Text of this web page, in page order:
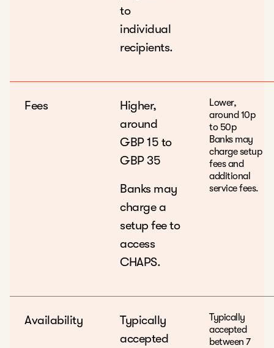
to
individual
recipients.
Fees
Higher,
around
GBP 15 to
GBP 35
Banks may
charge a
setup fee to
access
CHAPS.
Lower,
around 10p
to 50p
Banks may
charge setup
fees and
additional
service fees.
Availability
Typically
accepted
Typically
accepted
between 7